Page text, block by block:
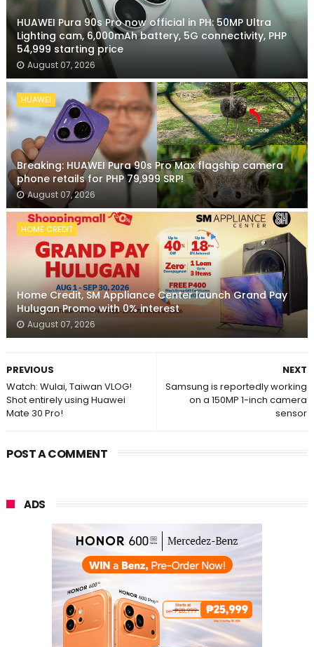
HUAWEI Pura 90s Pro now official in PH: 50MP Ultra
Lighting cam, 6,000mAh battery, 5G connectivity, PHP
54,999 starting price
August 07, 2026
HUAWEI
Breaking: HUAWEI Pura 90s Pro Max flagship camera
phone retails for PHP 79,999 SRP!
August 07, 2026
HOME CREDIT
Home Credit, SM Appliance Center launch Grand Pay
Hulugan Promo with 0% interest
August 07, 2026
NEXT
Samsung is reportedly working
on a 150MP 1-inch camera
sensor
PREVIOUS
Watch: Wulai, Taiwan VLOG!
Shot entirely using Huawei
Mate 30 Pro!
POST A COMMENT
ADS